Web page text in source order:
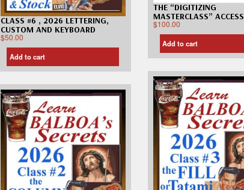
THE “DIGITIZING
MASTERCLASS” ACCESS
$100.00
Add to cart
CLASS #6 , 2026 LETTERING,
CUSTOM AND KEYBOARD
$50.00
Add to cart